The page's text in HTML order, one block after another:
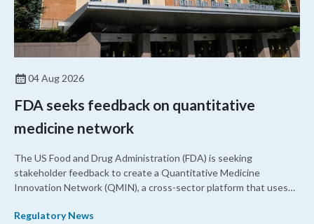
04 Aug 2026
FDA seeks feedback on quantitative
medicine network
The US Food and Drug Administration (FDA) is seeking
stakeholder feedback to create a Quantitative Medicine
Innovation Network (QMIN), a cross-sector platform that uses
development and regulatory science and improve clinical
Regulatory News